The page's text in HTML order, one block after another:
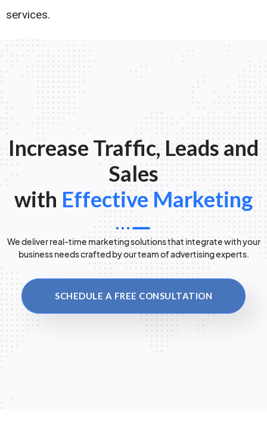
services.
Increase Traffic, Leads and
Sales
with Effective Marketing
We deliver real-time marketing solutions that integrate with your
business needs crafted by our team of advertising experts.
SCHEDULE A FREE CONSULTATION